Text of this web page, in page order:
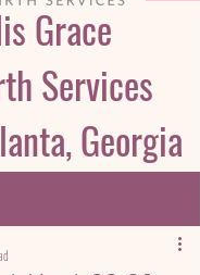
Grace
Services
Georgia